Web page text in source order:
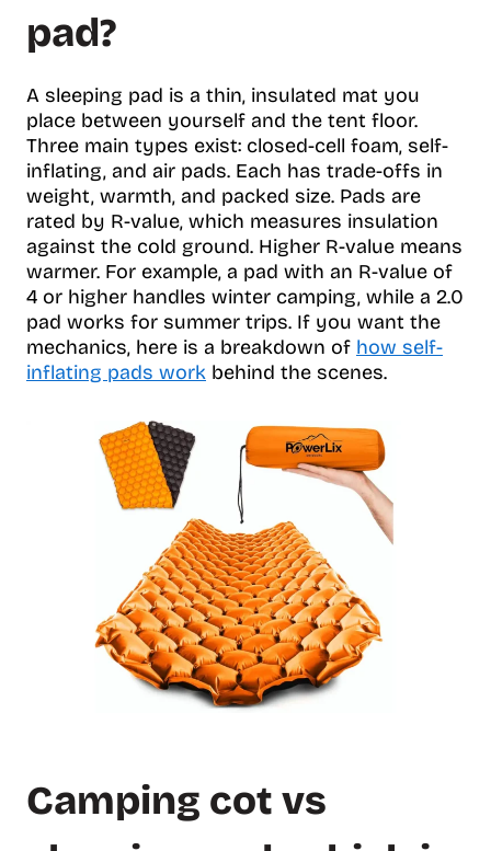
pad?
A sleeping pad is a thin, insulated mat you
place between yourself and the tent floor.
Three main types exist: closed-cell foam, self-
inflating, and air pads. Each has trade-offs in
weight, warmth, and packed size. Pads are
rated by R-value, which measures insulation
against the cold ground. Higher R-value means
warmer. For example, a pad with an R-value of
4 or higher handles winter camping, while a 2.0
pad works for summer trips. If you want the
mechanics, here is a breakdown of how self-
inflating pads work behind the scenes.
Camping cot vs